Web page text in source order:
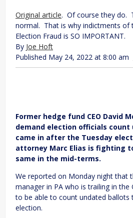
Original article. Of course they do.
normal. That is why indictments of
Election Fraud is SO IMPORTANT.
By Joe Hoft
Published May 24, 2022 at 8:00 am
Former hedge fund CEO David
demand election officials
came in after the Tuesday
attorney Marc Elias is fighting
same in the mid-terms.
We reported on Monday night that
manager in PA who is trailing in the
to be able to count undated ballots
election.